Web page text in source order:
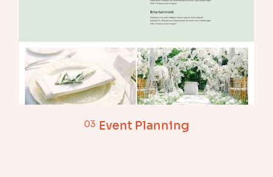
03 Event Planning